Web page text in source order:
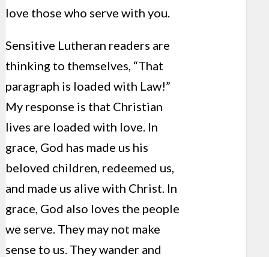
love those who serve with you.
Sensitive Lutheran readers are
thinking to themselves, “That
paragraph is loaded with Law!”
My response is that Christian
lives are loaded with love. In
grace, God has made us his
beloved children, redeemed us,
and made us alive with Christ. In
grace, God also loves the people
we serve. They may not make
sense to us. They wander and